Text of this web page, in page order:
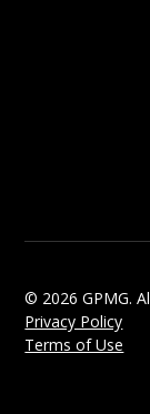
© 2026 GPMG.
Privacy Policy
Terms of Use